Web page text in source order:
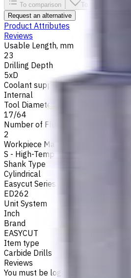
To comparison To favorites
Request an alternative
Product Attributes
Reviews
Usable Length, mm
23
Drilling Depth
5xD
Coolant supply
Internal
Tool Diameter, Inch
17/64
Number of Flutes
2
Workpiece Material
S - High-Temp Alloys
Shank Type
Cylindrical
Easycut Series
ED262
Unit System
Inch
Brand
EASYCUT
Item type
Carbide Drills
Reviews
You must be logged in to leave a